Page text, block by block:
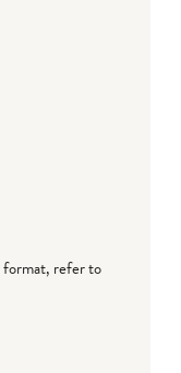
refer to